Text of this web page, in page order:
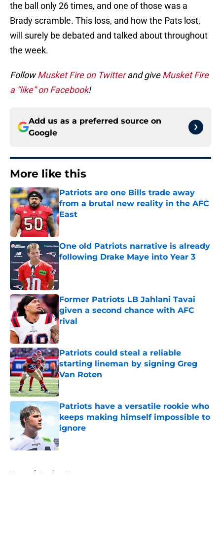
the ball only 26 times, and one of those was a
Brady scramble. This loss, and how the Pats lost,
will surely be debated and talked about throughout
the week.
FollowMusket Fire on Twitterand giveMusket Fire
a “like” on Facebook!
Add us as a preferred source on
Google
More like this
Patriots are one Bills trade away
from a brutal new reality in the AFC
East
Published by on Invalid Date
One old Patriots narrative is already
following Drake Maye into Year 3
Former Patriots LB Jahlani Tavai
given a second chance with AFC
rival
Published by on Invalid Date
Patriots could steal a reliable
starting lineman by signing Greg
Van Roten
Published by on Invalid Date
Patriots have a versatile rookie who
keeps making himself impossible to
ignore
Published by on Invalid Date
Home / Patriots News